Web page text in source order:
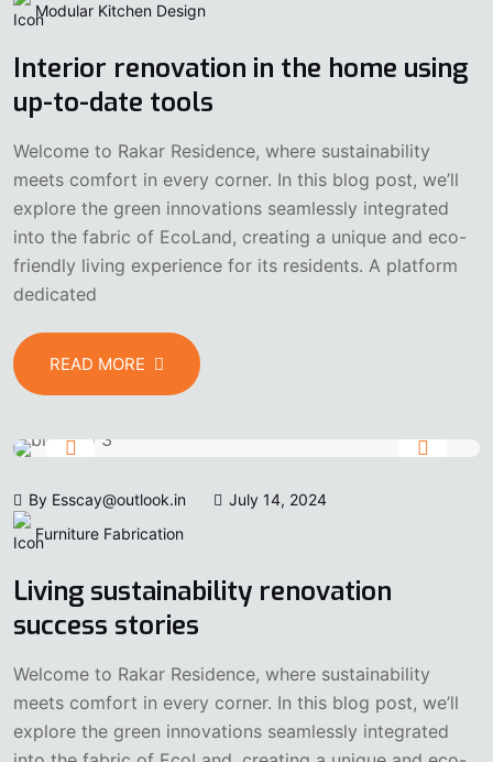
Modular Kitchen Design
Interior renovation in the home using
up-to-date tools
Welcome to Rakar Residence, where sustainability
meets comfort in every corner. In this blog post, we’ll
explore the green innovations seamlessly integrated
into the fabric of EcoLand, creating a unique and eco-
friendly living experience for its residents. A platform
dedicated
READ MORE
By Esscay@outlook.in
July 14, 2024
Furniture Fabrication
Living sustainability renovation
success stories
Welcome to Rakar Residence, where sustainability
meets comfort in every corner. In this blog post, we’ll
explore the green innovations seamlessly integrated